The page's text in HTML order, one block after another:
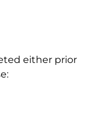
either prior